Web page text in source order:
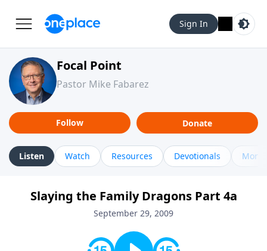
Sign In
Focal Point
Pastor Mike Fabarez
Follow Donate
Listen Watch Resources Devotionals More
Slaying the Family Dragons Part 4a
September 29, 2009